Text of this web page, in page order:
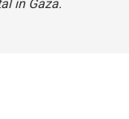
in Gaza.